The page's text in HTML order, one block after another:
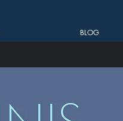
BLOG